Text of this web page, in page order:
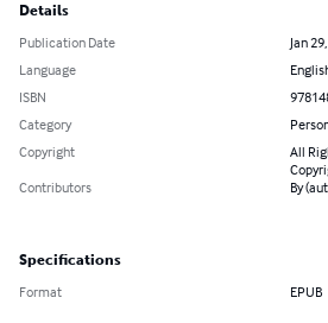
Details
Publication Date
Jan
Language
ISBN
Category
Copyright
All
Contributors
By
Specifications
Format EPUB